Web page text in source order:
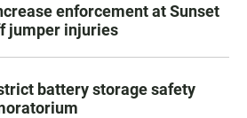
enforcement at Sunset
jumper injuries
battery storage safety